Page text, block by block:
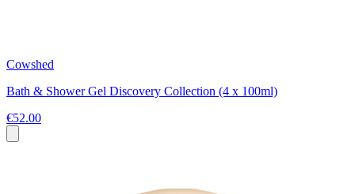
Cowshed
Bath & Shower Gel Discovery Collection (4 x 100ml)
€52.00